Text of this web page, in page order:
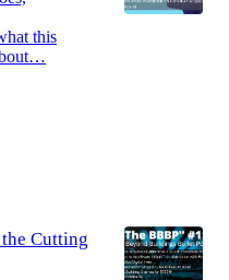
this
Cutting